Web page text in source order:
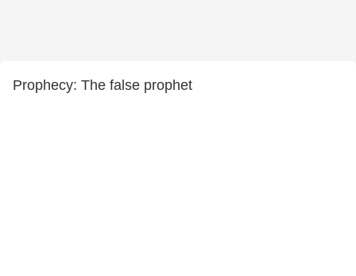
Prophecy: The false prophet